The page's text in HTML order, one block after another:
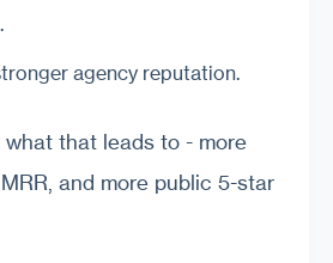
agency reputation.
that leads to - more
and more public 5-star